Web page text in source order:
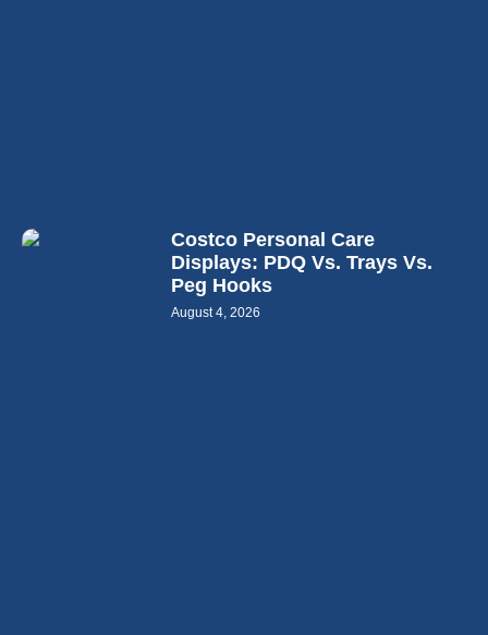
Costco Personal Care
Displays: PDQ Vs. Trays Vs.
Peg Hooks
August 4, 2026